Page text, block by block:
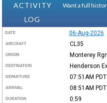
ACTIVITY
LOG
Want a full
DATE 06-Aug-2026
AIRCRAFT CL35
ORIGIN Monterey Rgnl
DESTINATION Henderson
DEPARTURE 07:51AM PDT
ARRIVAL 08:51AM PDT
DURATION 0:59